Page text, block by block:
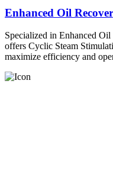
Enhanced Oil
Specialized in Enhanced
offers Cyclic Steam
maximize efficiency and